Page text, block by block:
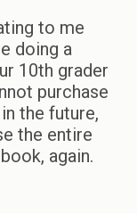
to me
doing a
10th grader
purchase
the future,
the entire
again.